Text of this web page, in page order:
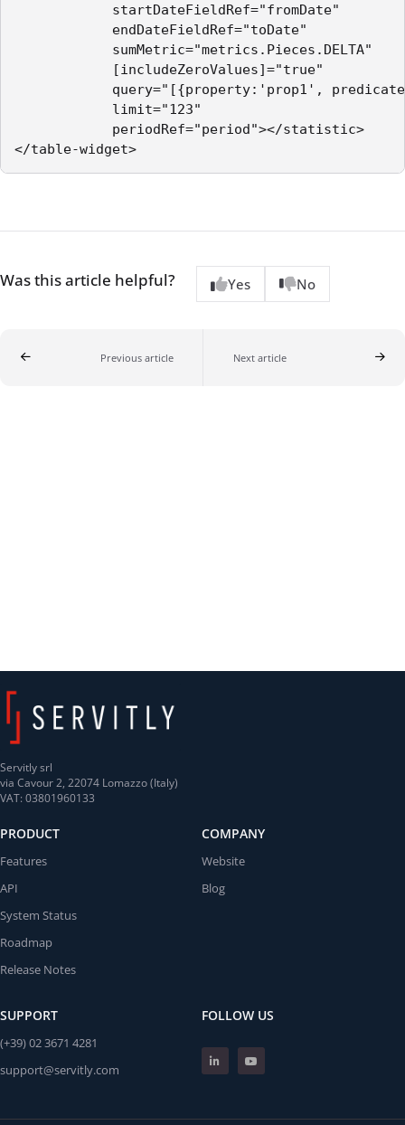
startDateFieldRef="fromDate"
endDateFieldRef="toDate"
sumMetric="metrics.Pieces.DELTA"
[includeZeroValues]="true"
query="[{property:'prop1', predicate:
limit="123"
periodRef="period"></statistic>
Was this article helpful? Yes No
Previous article Next article
Servitly srl
via Cavour 2, 22074 Lomazzo (Italy)
VAT: 03801960133
PRODUCT
Features
API
System Status
Roadmap
Release Notes
COMPANY
Website
Blog
SUPPORT
(+39) 02 3671 4281
support@servitly.com
FOLLOW US